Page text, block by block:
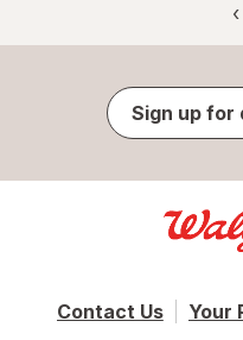
Sign up for
Contact Us
Your